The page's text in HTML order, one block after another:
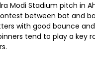
Modi Stadium pitch in
between bat and
with good bounce
tend to play a key